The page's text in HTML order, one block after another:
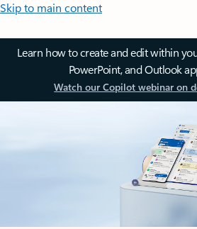
Skip to main content
Learn how to create and edit within
PowerPoint, and Outlook
Watch our Copilot webinar on